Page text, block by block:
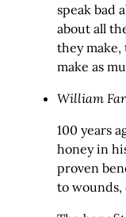
speak bad
about all
they make,
make as
William
100 years
honey in
proven
to wounds,